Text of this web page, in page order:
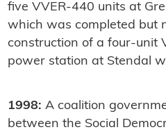
five VVER-440 units at
which was completed but
construction of a four-unit
power station at Stendal
1998: A coalition
between the Social